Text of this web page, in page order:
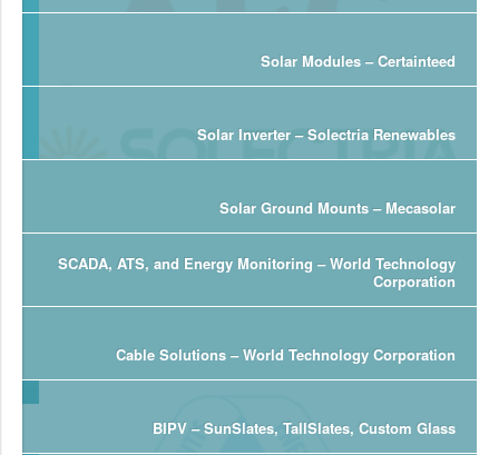
Solar Modules – Certainteed
Solar Inverter – Solectria Renewables
Solar Ground Mounts – Mecasolar
SCADA, ATS, and Energy Monitoring – World Technology
Corporation
Cable Solutions – World Technology Corporation
BIPV – SunSlates, TallSlates, Custom Glass